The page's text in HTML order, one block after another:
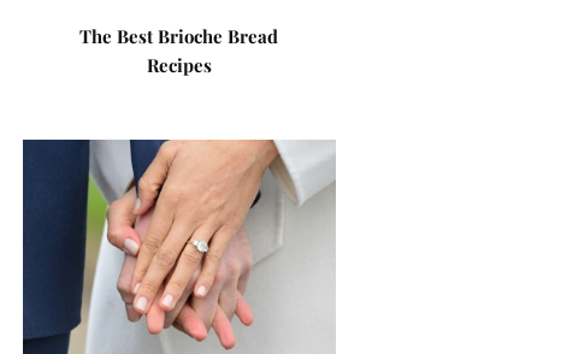
The Best Brioche Bread
Recipes